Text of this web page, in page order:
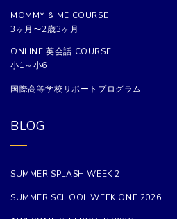
MOMMY & ME COURSE
3ヶ月〜2歳3ヶ月
ONLINE 英会話 COURSE
小1～小6
国際高等学校サポートプログラム
BLOG
SUMMER SPLASH WEEK 2
SUMMER SCHOOL WEEK ONE 2026